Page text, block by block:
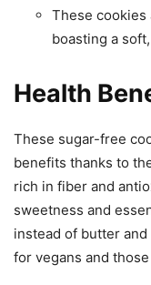
These cookies
boasting a
Health
These sugar-free
benefits thanks to
rich in fiber and
sweetness and
instead of butter
for vegans and